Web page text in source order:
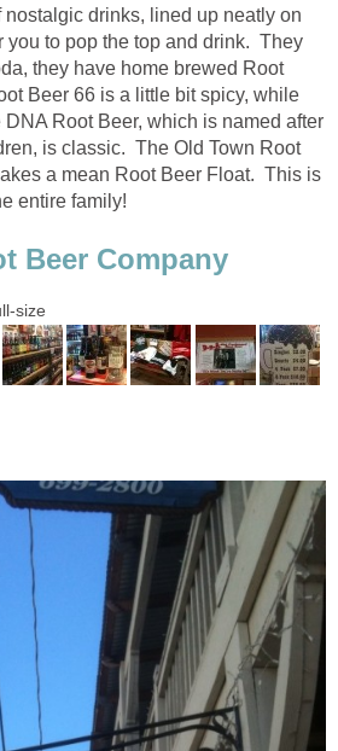
drinks, lined up neatly on
you to pop the top and drink. They
they have home brewed Root
Beer 66 is a little bit spicy, while
Root Beer, which is named after
is classic. The Old Town Root
a mean Root Beer Float. This is